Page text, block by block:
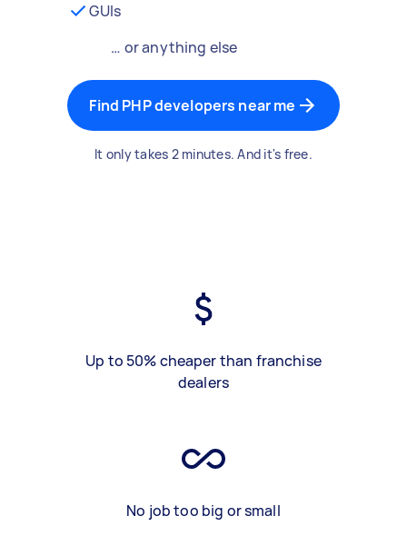
GUIs
… or anything else
Find PHP developers near me
It only takes 2 minutes. And it's free.
Up to 50% cheaper than franchise
dealers
No job too big or small